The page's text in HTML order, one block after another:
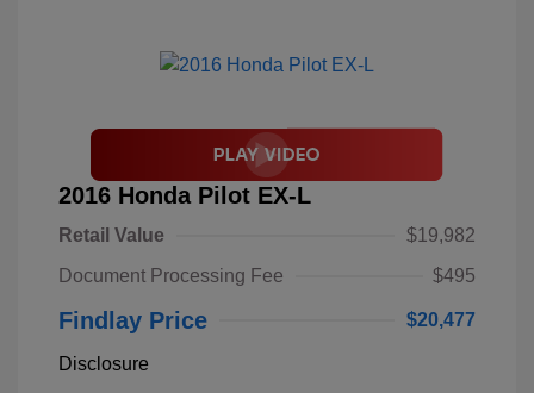
2016 Honda Pilot EX-L
Retail Value
$19,982
Document Processing Fee
$495
Findlay Price $20,477
Disclosure